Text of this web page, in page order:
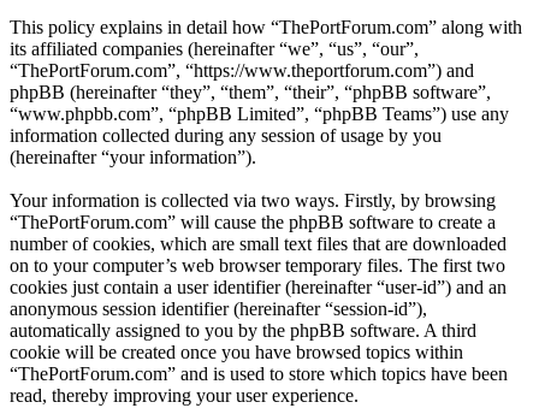
This policy explains in detail how “ThePortForum.com” along with
its affiliated companies (hereinafter “we”, “us”, “our”,
“ThePortForum.com”, “https://www.theportforum.com”) and
phpBB (hereinafter “they”, “them”, “their”, “phpBB software”,
“www.phpbb.com”, “phpBB Limited”, “phpBB Teams”) use any
information collected during any session of usage by you
(hereinafter “your information”).
Your information is collected via two ways. Firstly, by browsing
“ThePortForum.com” will cause the phpBB software to create a
number of cookies, which are small text files that are downloaded
on to your computer’s web browser temporary files. The first two
cookies just contain a user identifier (hereinafter “user-id”) and an
anonymous session identifier (hereinafter “session-id”),
automatically assigned to you by the phpBB software. A third
cookie will be created once you have browsed topics within
“ThePortForum.com” and is used to store which topics have been
read, thereby improving your user experience.